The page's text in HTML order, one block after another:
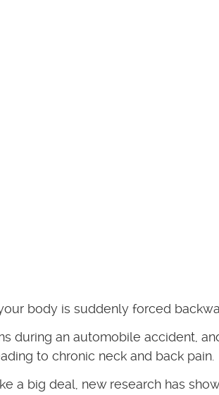
body is suddenly forced
during an automobile accident,
to chronic neck and back pain.
a big deal, new research has